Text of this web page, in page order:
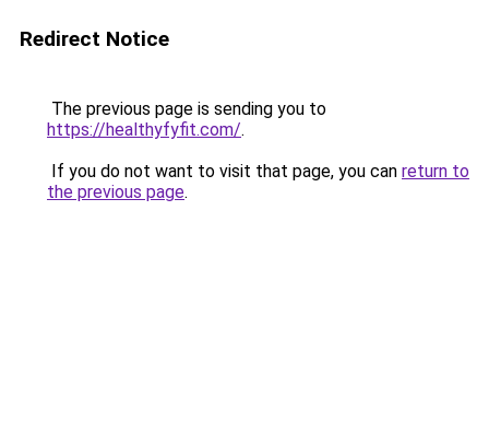
Redirect Notice
The previous page is sending you to
https://healthyfyfit.com/.
If you do not want to visit that page, you can return to
the previous page.